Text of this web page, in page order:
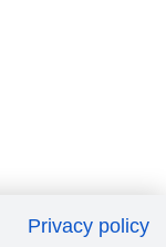
Privacy policy